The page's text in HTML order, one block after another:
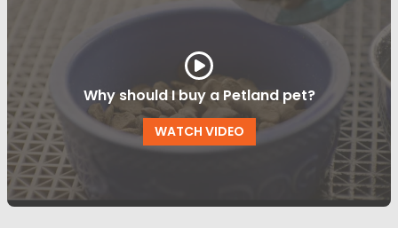
Why should I buy a Petland pet?
WATCH VIDEO